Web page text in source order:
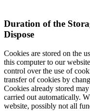
Duration of the
Dispose
Cookies are stored on the
this computer to our
control over the use of
transfer of cookies by
Cookies already stored
carried out automatically.
website, possibly not all